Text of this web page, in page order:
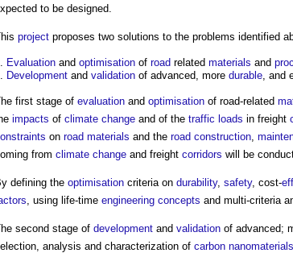
to be designed.
project proposes two solutions to the problems identified
Evaluation and optimisation of road related materials and
Development and validation of advanced, more durable , and
first stage of evaluation and optimisation of road-related
impacts of climate change and of the traffic loads in freight
on road materials and the road construction
from climate change and freight corridors will be
defining the optimisation criteria on durability, safety, cost-
, using life-time engineering concepts and multi-criteria
second stage of development and validation of advanced;
analysis and characterization of carbon nanomaterials